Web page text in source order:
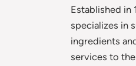
Established in
specializes in
ingredients
services to